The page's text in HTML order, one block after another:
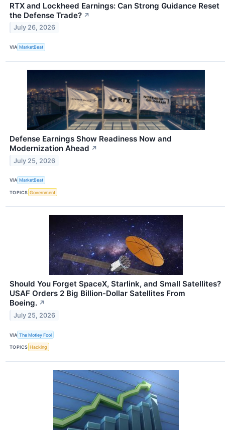
RTX and Lockheed Earnings: Can Strong Guidance Reset
the Defense Trade? ↗
July 26, 2026
VIA MarketBeat
Defense Earnings Show Readiness Now and
Modernization Ahead ↗
July 25, 2026
VIA MarketBeat
TOPICS Government
Should You Forget SpaceX, Starlink, and Small Satellites?
USAF Orders 2 Big Billion-Dollar Satellites From
Boeing. ↗
July 25, 2026
VIA The Motley Fool
TOPICS Hacking